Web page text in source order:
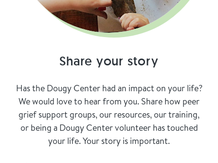
Share your story
Has the Dougy Center had an impact on your life?
We would love to hear from you. Share how peer
grief support groups, our resources, our training,
or being a Dougy Center volunteer has touched
your life. Your story is important.